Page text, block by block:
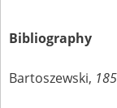
Bibliography
Bartoszewski,